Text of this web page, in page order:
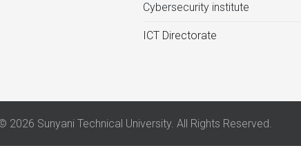
Cybersecurity institute
ICT Directorate
2026 Sunyani Technical University. All Rights Reserved.